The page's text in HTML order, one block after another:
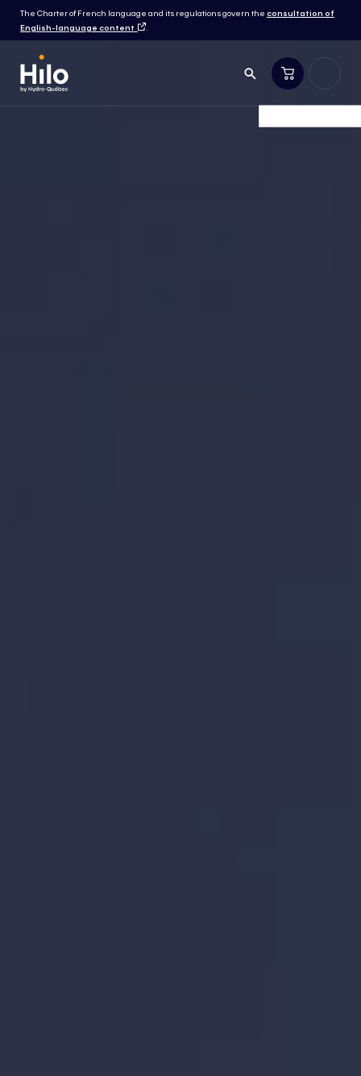
The Charter of French language and its regulations govern the consultation of
English-language content
.